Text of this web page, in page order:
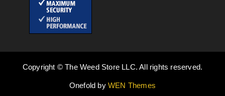
Copyright © The Weed Store LLC. All rights reserved.
Onefold byWEN Themes